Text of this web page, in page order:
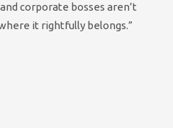
corporate bosses aren’t
it rightfully belongs.”